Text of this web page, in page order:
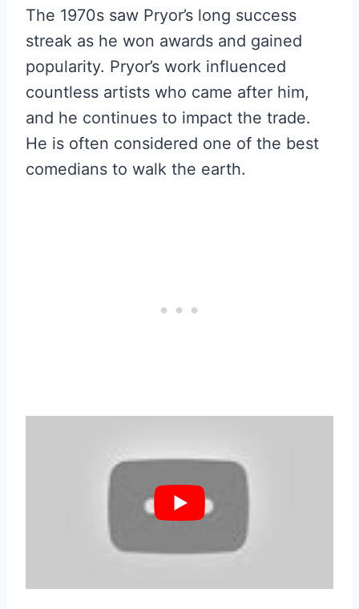
The 1970s saw Pryor’s long success
streak as he won awards and gained
popularity. Pryor’s work influenced
countless artists who came after him,
and he continues to impact the trade.
He is often considered one of the best
comedians to walk the earth.